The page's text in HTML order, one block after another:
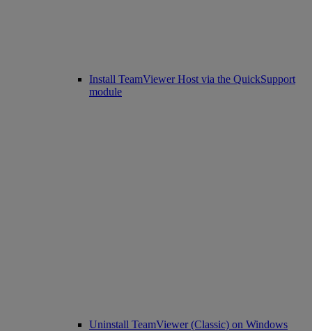
Install TeamViewer Host via the QuickSupport
module
Uninstall TeamViewer (Classic) on Windows